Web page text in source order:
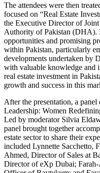
The attendees were then
focused on “Real Estate
the Executive Director of
Authority of Pakistan (DHA).
opportunities and promising
within Pakistan, particularly
developments undertaken by
with valuable knowledge and
real estate investment in
growth and success in this
After the presentation, a
Leadership: Women
Led by moderator Silvia
panel brought together
estate sector to share their
included Lynnette Sacchetto,
Ahmed, Director of Sales at
Director of eXp Dubai;